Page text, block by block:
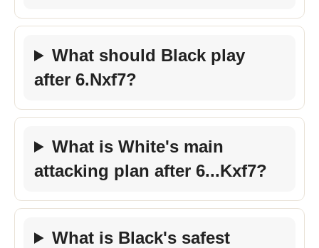
What should Black play
after 6.Nxf7?
What is White's main
attacking plan after 6...Kxf7?
What is Black's safest